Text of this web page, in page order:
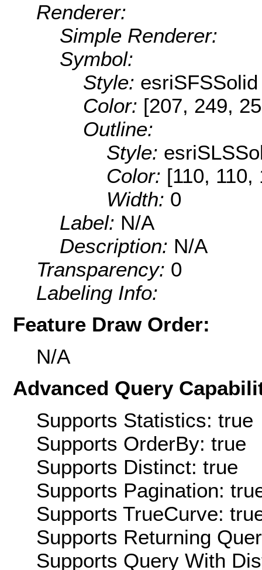
Renderer:
Simple Renderer:
Symbol:
Style: esriSFSSolid
Color: [207, 249,
Outline:
Style:
Color: [110, 110,
Width: 0
Label: N/A
Description: N/A
Transparency: 0
Labeling Info:
Feature Draw Order:
N/A
Advanced Query
Supports Statistics: true
Supports OrderBy: true
Supports Distinct: true
Supports Pagination:
Supports TrueCurve:
Supports Returning
Supports Query With